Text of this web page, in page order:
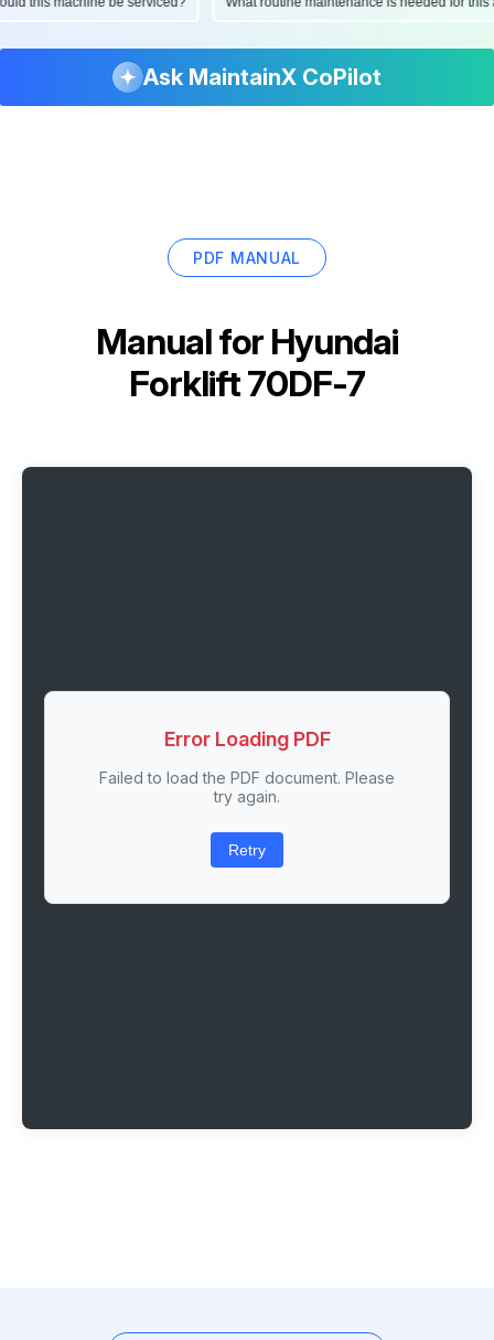
Ask MaintainX CoPilot
PDF MANUAL
Manual for Hyundai
Forklift 70DF-7
Error Loading PDF
Failed to load the PDF document. Please
try again.
Retry